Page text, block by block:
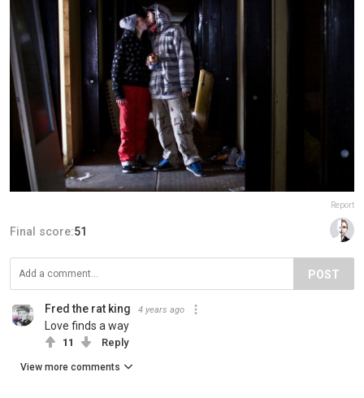
Report
Final score:51
POST
Fred the rat king 4 years ago
Love finds a way
11 Reply
View more comments